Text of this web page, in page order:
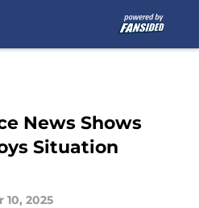
News Shows
Situation
10, 2025